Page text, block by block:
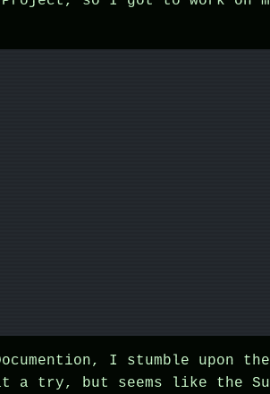
I stumble upon
a try, but seems like the